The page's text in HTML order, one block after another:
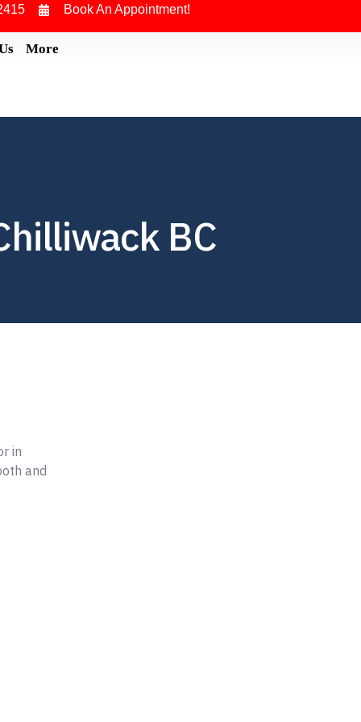
Book An Appointment!
More
BC
in
and